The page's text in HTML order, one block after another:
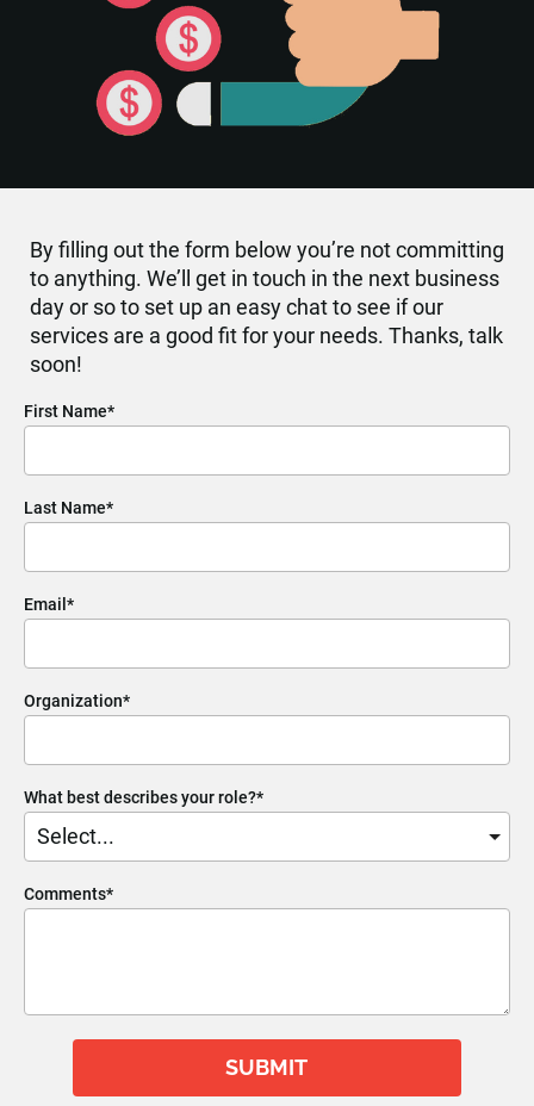
By filling out the form below you’re not committing
to anything. We’ll get in touch in the next business
day or so to set up an easy chat to see if our
services are a good fit for your needs. Thanks, talk
soon!
First Name*
Last Name*
Email*
Organization*
What best describes your role?*
Comments*
SUBMIT